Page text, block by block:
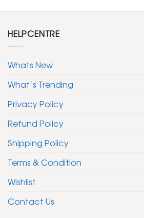
HELPCENTRE
Whats New
What’s Trending
Privacy Policy
Refund Policy
Shipping Policy
Terms & Condition
Wishlist
Contact Us